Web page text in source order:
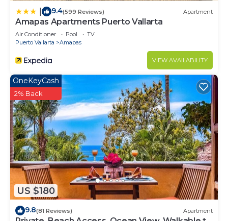
9.4(599 Reviews) Apartment
Amapas Apartments Puerto Vallarta
Air Conditioner Pool
TV
Puerto Vallarta
Amapas
VIEW AVAILABILITY
US $180
OneKeyCash
2% Back
9.8(81 Reviews) Apartment